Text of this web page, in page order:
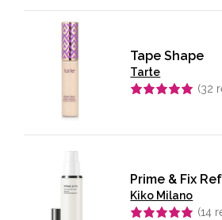
Tape Shape
Tarte
(32
Prime & Fix
Kiko Milano
(14